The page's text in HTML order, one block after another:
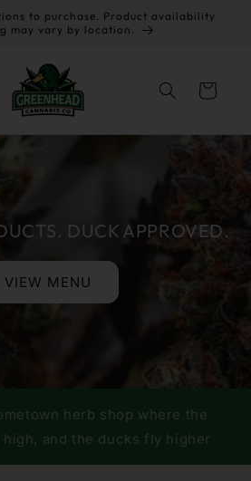
to purchase. Product availability
may vary by location.
Cart
DUCK APPROVED.
VIEW MENU
herb shop where the
high, and the ducks fly higher